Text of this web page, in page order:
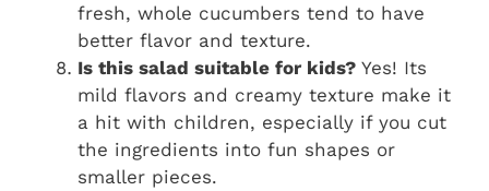
fresh, whole cucumbers tend to have
better flavor and texture.
Is this salad suitable for kids? Yes! Its
mild flavors and creamy texture make it
a hit with children, especially if you cut
the ingredients into fun shapes or
smaller pieces.